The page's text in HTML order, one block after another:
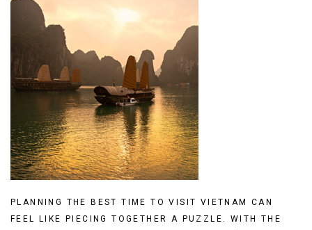
PLANNING THE BEST TIME TO VISIT VIETNAM CAN
FEEL LIKE PIECING TOGETHER A PUZZLE. WITH THE